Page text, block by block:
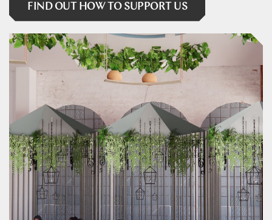
FIND OUT HOW TO SUPPORT US